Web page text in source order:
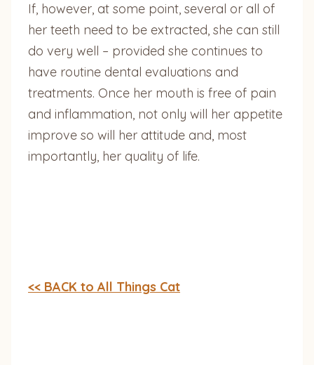
If, however, at some point, several or all of
her teeth need to be extracted, she can still
do very well – provided she continues to
have routine dental evaluations and
treatments. Once her mouth is free of pain
and inflammation, not only will her appetite
improve so will her attitude and, most
importantly, her quality of life.
<< BACK to All Things Cat